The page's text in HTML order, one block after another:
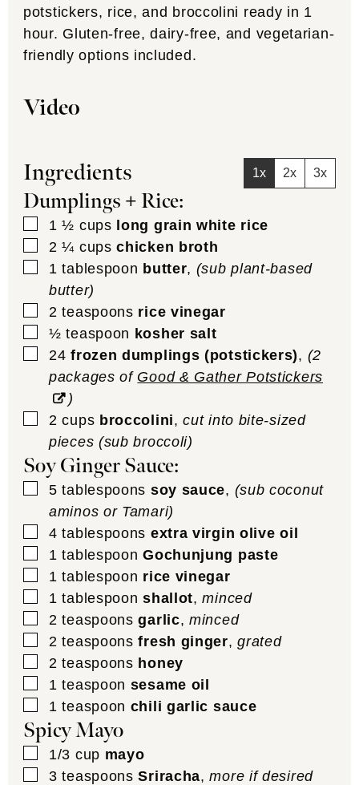
potstickers, rice, and broccolini ready in 1
hour. Gluten-free, dairy-free, and vegetarian-
friendly options included.
Video
Ingredients 1x 2x 3x
Dumplings + Rice:
▢
1 ½ cups long grain white rice
▢
2 ¼ cups chicken broth
▢
1 tablespoon butter, (sub plant-based
butter)
▢
2 teaspoons rice vinegar
▢
½ teaspoon kosher salt
▢
24 frozen dumplings (potstickers), (2
packages of Good & Gather Potstickers
)
▢
2 cups broccolini,cut into bite-sized
pieces (sub broccoli)
Soy Ginger Sauce:
▢
5 tablespoons soy sauce, (sub coconut
aminos or Tamari)
▢
4 tablespoons extra virgin olive oil
▢
1 tablespoon Gochunjung paste
▢
1 tablespoon rice vinegar
▢
1 tablespoon shallot,minced
▢
2 teaspoons garlic,minced
▢
2 teaspoons fresh ginger,grated
▢
2 teaspoons honey
▢
1 teaspoon sesame oil
▢
1 teaspoon chili garlic sauce
Spicy Mayo
▢
1/3 cup mayo
▢
3 teaspoons Sriracha,more if desired